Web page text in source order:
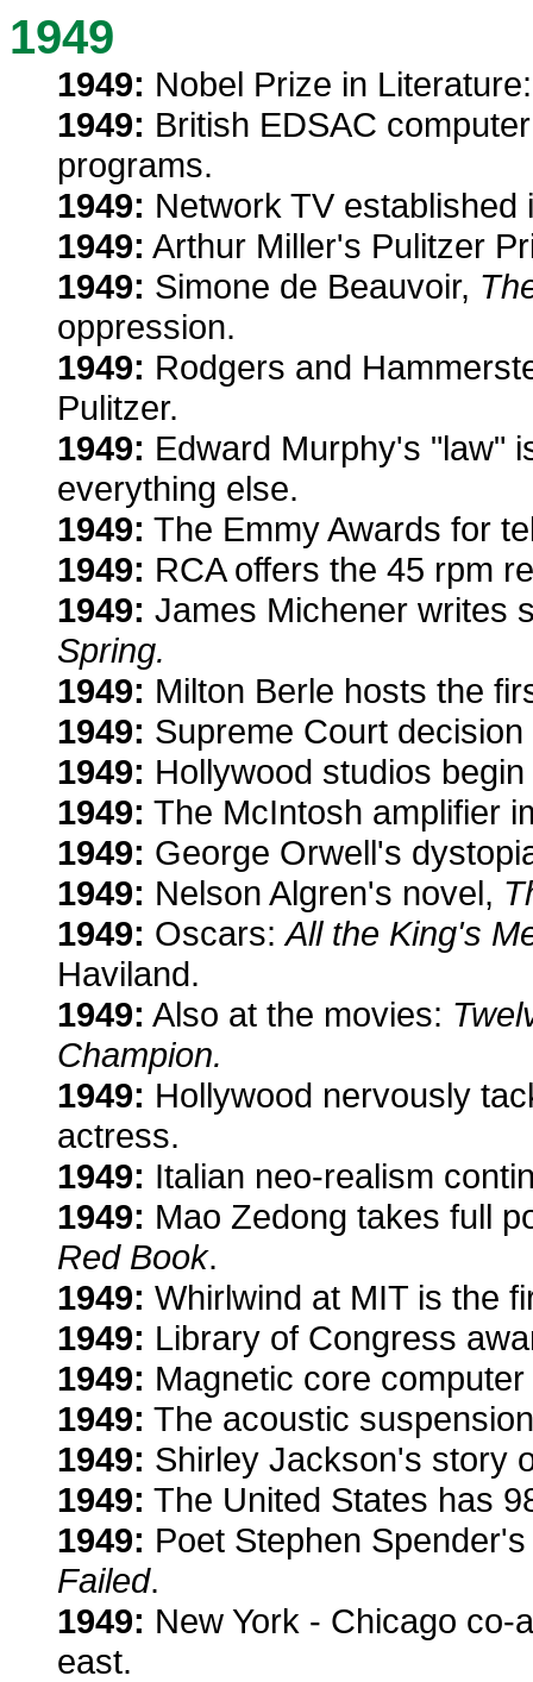
1949
1949: Nobel Prize in
1949: British EDSAC
programs.
1949: Network TV established
1949: Arthur Miller's Pulitzer
1949: Simone de Beauvoir,
oppression.
1949: Rodgers and
Pulitzer.
1949: Edward Murphy's "law"
everything else.
1949: The Emmy Awards for
1949: RCA offers the 45 rpm
1949: James Michener writes
Spring.
1949: Milton Berle hosts the
1949: Supreme Court
1949: Hollywood studios
1949: The McIntosh amplifier
1949: George Orwell's
1949: Nelson Algren's novel,
1949: Oscars:All the King's
Haviland.
1949: Also at the movies:
Champion.
1949: Hollywood nervously
actress.
1949: Italian neo-realism
1949: Mao Zedong takes full
Red Book.
1949: Whirlwind at MIT is the
1949: Library of Congress
1949: Magnetic core
1949: The acoustic
1949: Shirley Jackson's story
1949: The United States has
1949: Poet Stephen
Failed.
1949: New York - Chicago
east.